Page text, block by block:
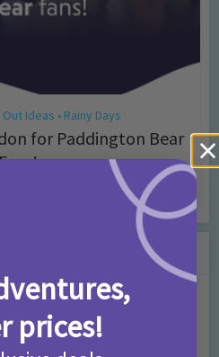
Out Ideas • Rainy Days
for Paddington Bear
prices!